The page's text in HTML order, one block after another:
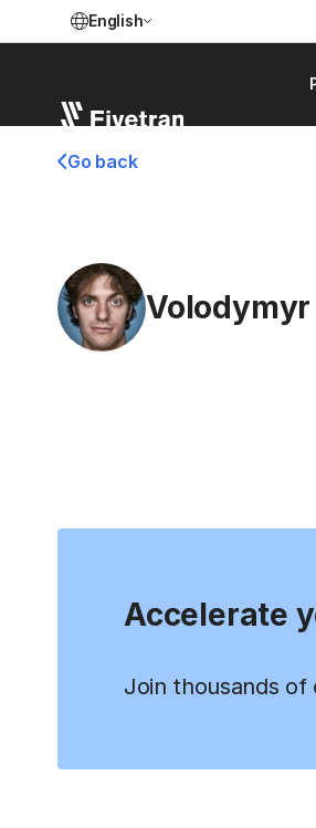
English
Go back
Volodymyr
Accelerate
Join thousands of